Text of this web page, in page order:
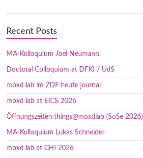
Recent Posts
MA-Kolloquium Joel Neumann
Doctoral Colloquium at DFKI / UdS
moxd lab im ZDF heute journal
moxd lab at EICS 2026
Öffnungszeiten things@moxdlab (SoSe 2026)
MA-Kolloquium Lukas Schneider
moxd lab at CHI 2026